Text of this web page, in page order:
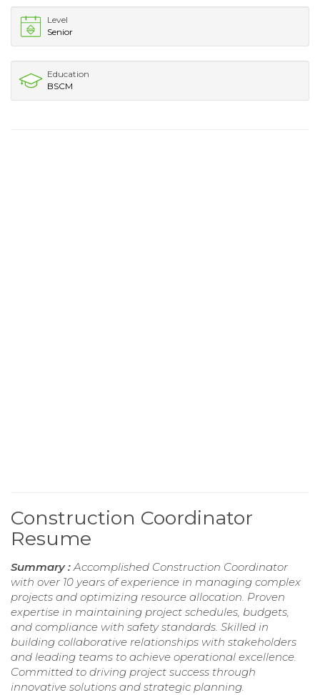
Level
Senior
Education
BSCM
Construction Coordinator
Resume
Summary :Accomplished Construction Coordinator
with over 10 years of experience in managing complex
projects and optimizing resource allocation. Proven
expertise in maintaining project schedules, budgets,
and compliance with safety standards. Skilled in
building collaborative relationships with stakeholders
and leading teams to achieve operational excellence.
Committed to driving project success through
innovative solutions and strategic planning.